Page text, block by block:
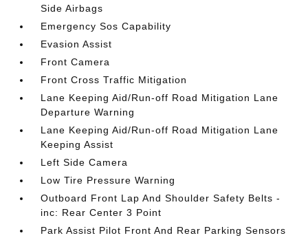
Side Airbags
Emergency Sos Capability
Evasion Assist
Front Camera
Front Cross Traffic Mitigation
Lane Keeping Aid/Run-off Road Mitigation Lane
Departure Warning
Lane Keeping Aid/Run-off Road Mitigation Lane
Keeping Assist
Left Side Camera
Low Tire Pressure Warning
Outboard Front Lap And Shoulder Safety Belts -
inc: Rear Center 3 Point
Park Assist Pilot Front And Rear Parking Sensors